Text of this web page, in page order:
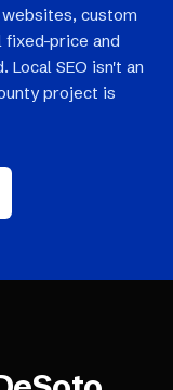
custom
fixed-price and
SEO isn't an
project is